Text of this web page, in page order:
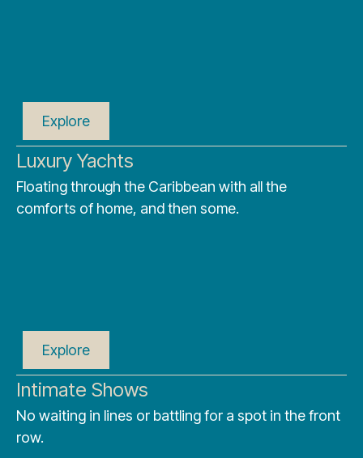
Explore
Luxury Yachts
Floating through the Caribbean with all the
comforts of home, and then some.
Explore
Intimate Shows
No waiting in lines or battling for a spot in the front
row.